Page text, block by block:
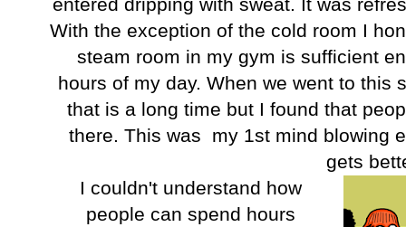
entered dripping with sweat. It was
With the exception of the cold room I
steam room in my gym is sufficient
hours of my day. When we went to this
that is a long time but I found that
there. This was my 1st mind blowing
gets
I couldn't understand how
people can spend hours